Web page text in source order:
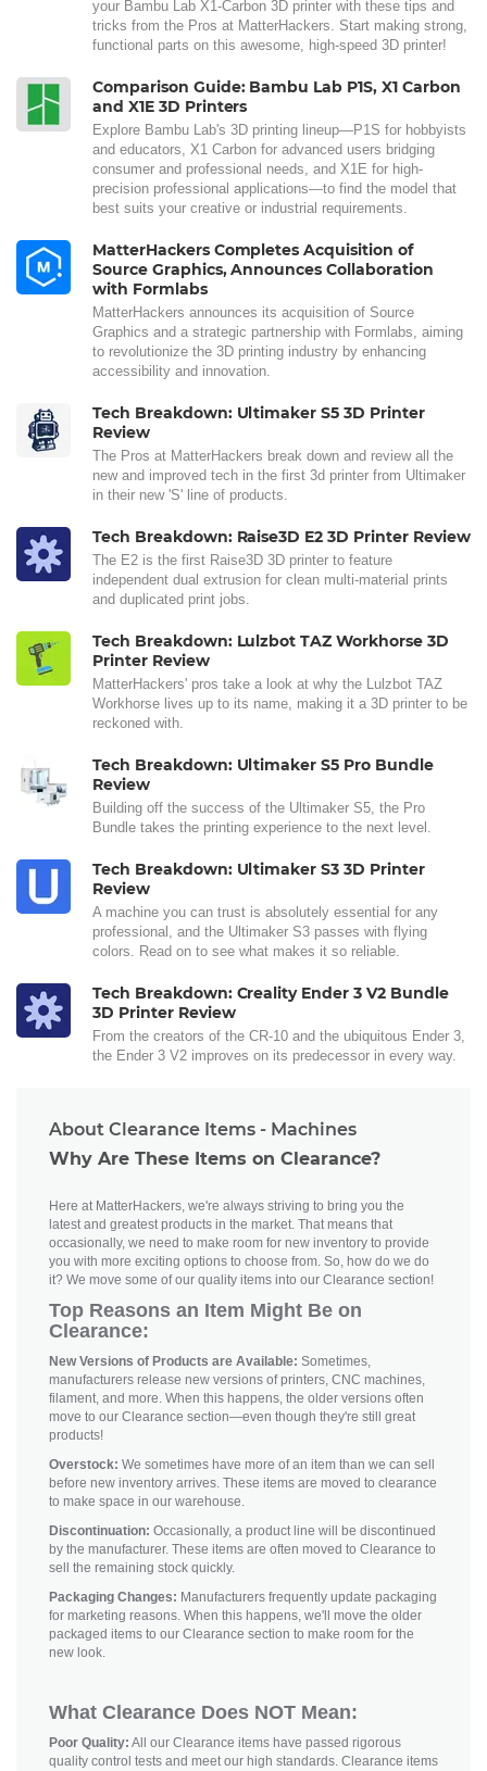
your Bambu Lab X1-Carbon 3D printer with these tips and
tricks from the Pros at MatterHackers. Start making strong,
functional parts on this awesome, high-speed 3D printer!
Comparison Guide: Bambu Lab P1S, X1 Carbon
and X1E 3D Printers
Explore Bambu Lab's 3D printing lineup—P1S for hobbyists
and educators, X1 Carbon for advanced users bridging
consumer and professional needs, and X1E for high-
precision professional applications—to find the model that
best suits your creative or industrial requirements.
MatterHackers Completes Acquisition of
Source Graphics, Announces Collaboration
with Formlabs
MatterHackers announces its acquisition of Source
Graphics and a strategic partnership with Formlabs, aiming
to revolutionize the 3D printing industry by enhancing
accessibility and innovation.
Tech Breakdown: Ultimaker S5 3D Printer
Review
The Pros at MatterHackers break down and review all the
new and improved tech in the first 3d printer from Ultimaker
in their new 'S' line of products.
Tech Breakdown: Raise3D E2 3D Printer Review
The E2 is the first Raise3D 3D printer to feature
independent dual extrusion for clean multi-material prints
and duplicated print jobs.
Tech Breakdown: Lulzbot TAZ Workhorse 3D
Printer Review
MatterHackers' pros take a look at why the Lulzbot TAZ
Workhorse lives up to its name, making it a 3D printer to be
reckoned with.
Tech Breakdown: Ultimaker S5 Pro Bundle
Review
Building off the success of the Ultimaker S5, the Pro
Bundle takes the printing experience to the next level.
Tech Breakdown: Ultimaker S3 3D Printer
Review
A machine you can trust is absolutely essential for any
professional, and the Ultimaker S3 passes with flying
colors. Read on to see what makes it so reliable.
Tech Breakdown: Creality Ender 3 V2 Bundle
3D Printer Review
From the creators of the CR-10 and the ubiquitous Ender 3,
the Ender 3 V2 improves on its predecessor in every way.
About Clearance Items - Machines
Why Are These Items on Clearance?
Here at MatterHackers, we're always striving to bring you the
latest and greatest products in the market. That means that
occasionally, we need to make room for new inventory to provide
you with more exciting options to choose from. So, how do we do
it? We move some of our quality items into our Clearance section!
Top Reasons an Item Might Be on
Clearance:
New Versions of Products are Available: Sometimes,
manufacturers release new versions of printers, CNC machines,
filament, and more. When this happens, the older versions often
move to our Clearance section—even though they're still great
products!
Overstock: We sometimes have more of an item than we can sell
before new inventory arrives. These items are moved to clearance
to make space in our warehouse.
Discontinuation: Occasionally, a product line will be discontinued
by the manufacturer. These items are often moved to Clearance to
sell the remaining stock quickly.
Packaging Changes: Manufacturers frequently update packaging
for marketing reasons. When this happens, we'll move the older
packaged items to our Clearance section to make room for the
new look.
What Clearance Does NOT Mean:
Poor Quality: All our Clearance items have passed rigorous
quality control tests and meet our high standards. Clearance items